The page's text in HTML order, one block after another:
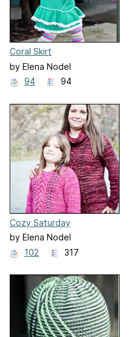
Coral Skirt
by Elena Nodel
94
94
Cozy Saturday
by Elena Nodel
102
317